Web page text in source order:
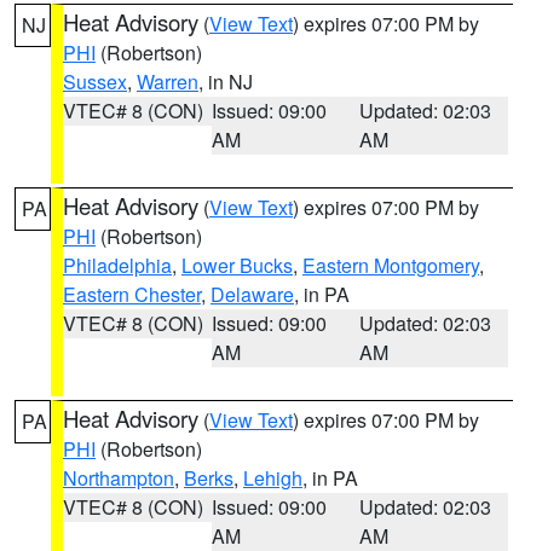
NJ Heat Advisory (View Text) expires 07:00 PM by
PHI (Robertson)
Sussex, Warren, in NJ
VTEC# 8 (CON) Issued: 09:00
AM
Updated: 02:03
AM
PA Heat Advisory (View Text) expires 07:00 PM by
PHI (Robertson)
Philadelphia, Lower Bucks, Eastern Montgomery,
Eastern Chester, Delaware, in PA
VTEC# 8 (CON) Issued: 09:00
AM
Updated: 02:03
AM
PA Heat Advisory (View Text) expires 07:00 PM by
PHI (Robertson)
Northampton, Berks, Lehigh, in PA
VTEC# 8 (CON) Issued: 09:00
AM
Updated: 02:03
AM